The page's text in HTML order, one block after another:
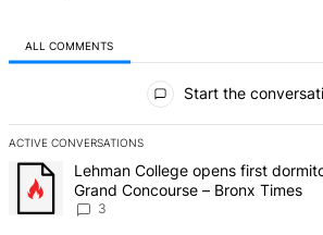
ALL COMMENTS
Start the
ACTIVE CONVERSATIONS
The following is a list of the most
A trending article titled "Lehman College
Lehman College opens first
Grand Concourse – Bronx Times
3